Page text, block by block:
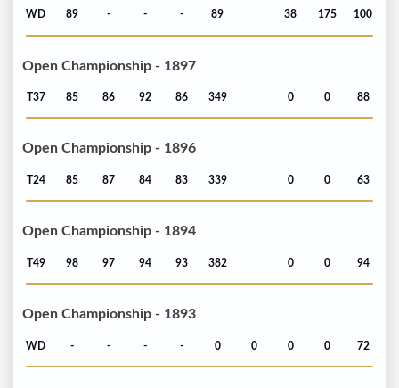
WD 89 - - - 89 38 175 100
Open Championship - 1897
T37 85 86 92 86 349 0 0 88
Open Championship - 1896
T24 85 87 84 83 339 0 0 63
Open Championship - 1894
T49 98 97 94 93 382 0 0 94
Open Championship - 1893
WD - - - - 0 0 0 0 72